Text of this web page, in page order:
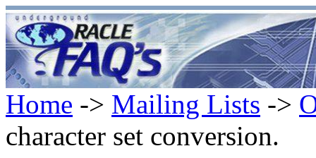
Home -> Mailing Lists ->
character set conversion.